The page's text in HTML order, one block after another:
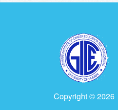
Copyright © 2026